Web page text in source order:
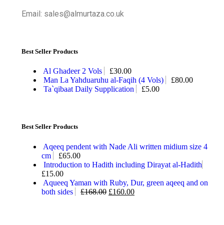
Email: sales@almurtaza.co.uk
Best Seller Products
Al Ghadeer 2 Vols £30.00
Man La Yahduaruhu al-Faqih (4 Vols)
£80.00
Ta`qibaat Daily Supplication
£5.00
Best Seller Products
Aqeeq pendent with Nade Ali written midium size 4
cm
£65.00
Introduction to Hadith including Dirayat al-Hadith
£15.00
Aqueeq Yaman with Ruby, Dur, green aqeeq and on
both sides
£168.00 £160.00